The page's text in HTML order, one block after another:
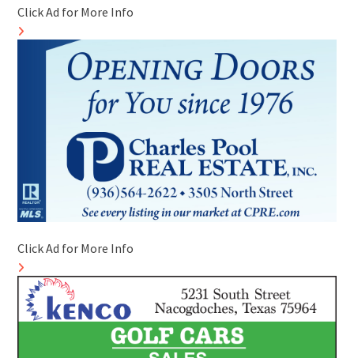
Click Ad for More Info
Click Ad for More Info